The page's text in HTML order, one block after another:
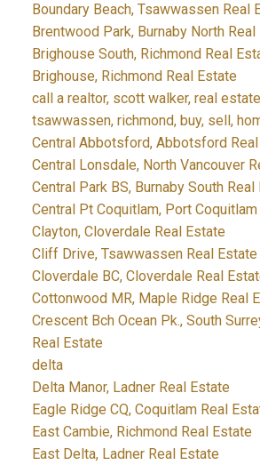
Boundary Beach, Tsawwassen Real
Brentwood Park, Burnaby North
Brighouse South, Richmond Real
Brighouse, Richmond Real Estate
call a realtor, scott walker, real
tsawwassen, richmond, buy, sell,
Central Abbotsford, Abbotsford
Central Lonsdale, North Vancouver
Central Park BS, Burnaby South Real
Central Pt Coquitlam, Port
Clayton, Cloverdale Real Estate
Cliff Drive, Tsawwassen Real Estate
Cloverdale BC, Cloverdale Real
Cottonwood MR, Maple Ridge Real
Crescent Bch Ocean Pk., South
Real Estate
delta
Delta Manor, Ladner Real Estate
Eagle Ridge CQ, Coquitlam Real
East Cambie, Richmond Real Estate
East Delta, Ladner Real Estate